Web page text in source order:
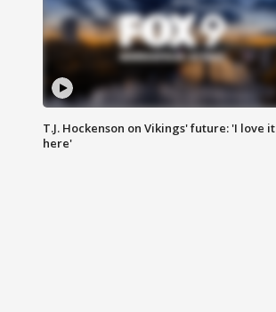
T.J. Hockenson on Vikings' future: 'I love it
here'